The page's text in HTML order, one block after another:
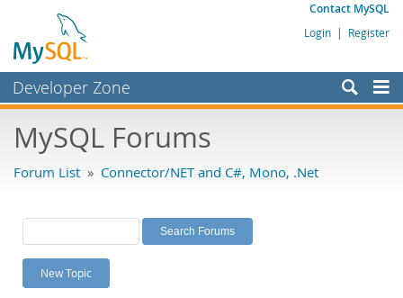
Contact MySQL
Login | Register
Developer Zone
Bugs
Labs
Planet MySQL
News and Events
MySQL Forums
Forum List » Connector/NET and C#, Mono, .Net
New Topic